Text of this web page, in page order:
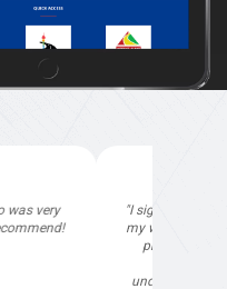
to help improve
touches by
what they
helpful and